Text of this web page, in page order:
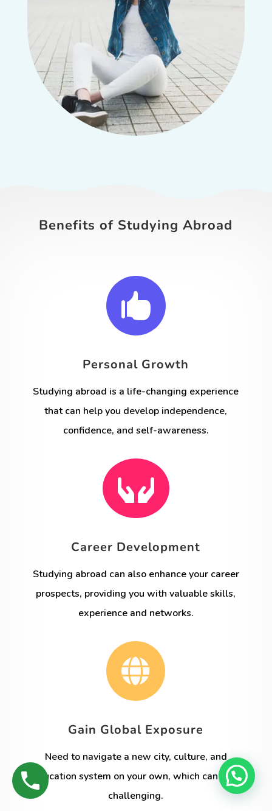
Benefits of Studying Abroad

Personal Growth
Studying abroad is a life-changing experience
that can help you develop independence,
confidence, and self-awareness.

Career Development
Studying abroad can also enhance your career
prospects, providing you with valuable skills,
experience and networks.

Gain Global Exposure
Need to navigate a new city, culture, and
education system on your own, which can be a
challenging.